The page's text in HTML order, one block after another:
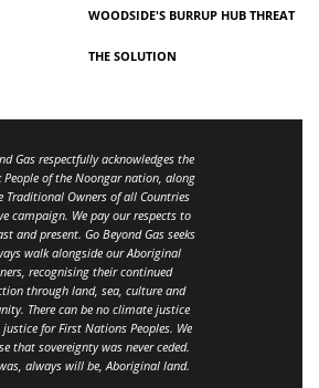
WOODSIDE'S BURRUP HUB THREAT
THE SOLUTION
Gas respectfully acknowledges the
People of the Noongar nation, along
Traditional Owners of all Countries
campaign. We pay our respects to
and present. Go Beyond Gas seeks
walk alongside our Aboriginal
recognising their continued
through land, sea, culture and
There can be no climate justice
for First Nations Peoples. We
that sovereignty was never ceded.
always will be, Aboriginal land.